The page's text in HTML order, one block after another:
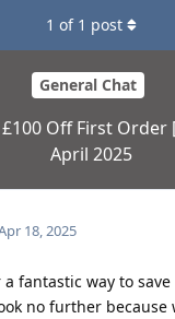
General Chat
Off First Order
April 2025
1 of 1 post
18, 2025
fantastic way to
no further because